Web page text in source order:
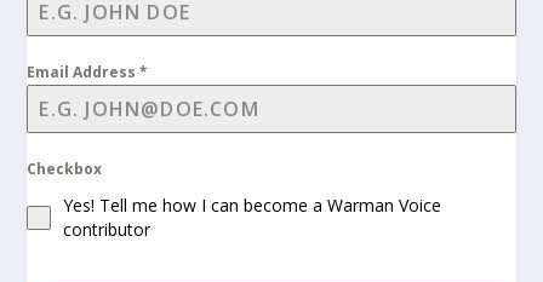
Email Address*
Checkbox
Yes! Tell me how I can become a Warman Voice
contributor